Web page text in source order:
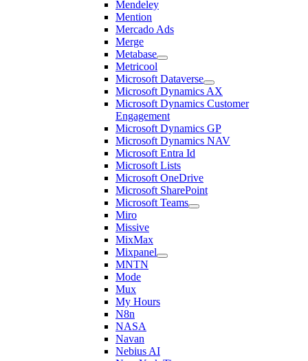
Mendeley
Mention
Mercado Ads
Merge
Metabase
Metricool
Microsoft Dataverse
Microsoft Dynamics AX
Microsoft Dynamics Customer
Engagement
Microsoft Dynamics GP
Microsoft Dynamics NAV
Microsoft Entra Id
Microsoft Lists
Microsoft OneDrive
Microsoft SharePoint
Microsoft Teams
Miro
Missive
MixMax
Mixpanel
MNTN
Mode
Mux
My Hours
N8n
NASA
Navan
Nebius AI